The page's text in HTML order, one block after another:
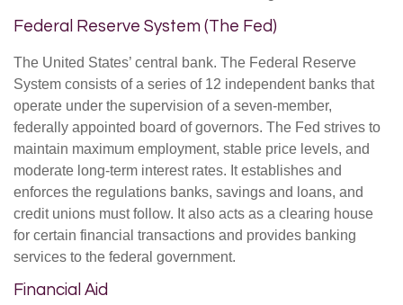
Federal Reserve System (The Fed)
The United States’ central bank. The Federal Reserve
System consists of a series of 12 independent banks that
operate under the supervision of a seven-member,
federally appointed board of governors. The Fed strives to
maintain maximum employment, stable price levels, and
moderate long-term interest rates. It establishes and
enforces the regulations banks, savings and loans, and
credit unions must follow. It also acts as a clearing house
for certain financial transactions and provides banking
services to the federal government.
Financial Aid